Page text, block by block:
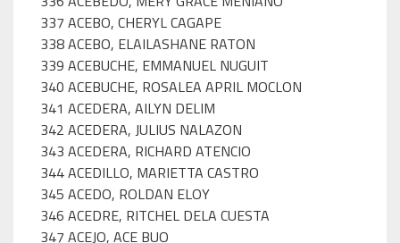
337 ACEBO, CHERYL CAGAPE
338 ACEBO, ELAILASHANE RATON
339 ACEBUCHE, EMMANUEL NUGUIT
340 ACEBUCHE, ROSALEA APRIL MOCLON
341 ACEDERA, AILYN DELIM
342 ACEDERA, JULIUS NALAZON
343 ACEDERA, RICHARD ATENCIO
344 ACEDILLO, MARIETTA CASTRO
345 ACEDO, ROLDAN ELOY
346 ACEDRE, RITCHEL DELA CUESTA
347 ACEJO, ACE BUO